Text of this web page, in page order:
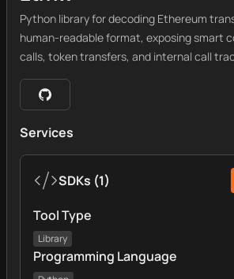
Python library for decoding Ethereum
human-readable format, exposing smart
calls, token transfers, and internal call
Services
SDKs (1)
Tool Type
Library
Programming Language